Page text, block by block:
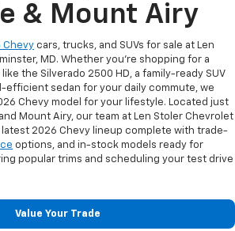
& Mount Airy
Chevy cars, trucks, and SUVs for sale at Len
MD. Whether you're shopping for a
the Silverado 2500 HD, a family-ready SUV
efficient sedan for your daily commute, we
Chevy model for your lifestyle. Located just
Mount Airy, our team at Len Stoler Chevrolet
2026 Chevy lineup complete with trade-
options, and in-stock models ready for
popular trims and scheduling your test drive
Value Your Trade